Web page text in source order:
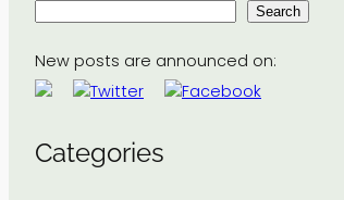
Search
New posts are announced on:
Categories